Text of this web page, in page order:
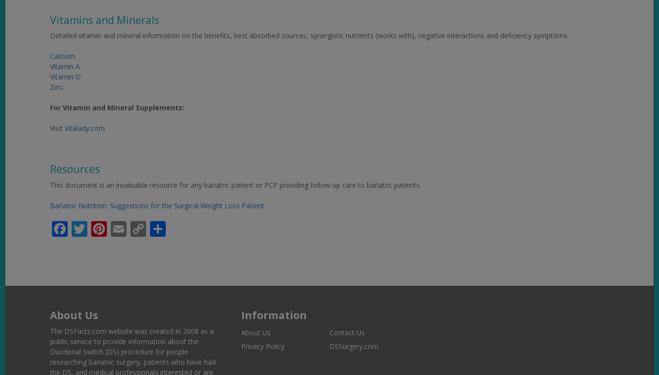
Vitamins and Minerals
Detailed vitamin and mineral information on the benefits, best absorbed sources, synergistic nutrients (works with), negative interactions and deficiency symptoms.
Calcium
Vitamin A
Vitamin D
Zinc
For Vitamin and Mineral Supplements:
Visit Vitalady.com
Resources
This document is an invaluable resource for any bariatric patient or PCP providing follow-up care to bariatric patients.
Bariatric Nutrition: Suggestions for the Surgical Weight Loss Patient
Facebook
Twitter
Pinterest
Email
Copy
Link
About Us
The DSFacts.com website was created in 2008 as a
public service to provide information about the
Duodenal Switch (DS) procedure for people
researching bariatric surgery, patients who have had
the DS, and medical professionals interested or are
Information
About Us
Contact Us
Privacy Policy
DSSurgery.com